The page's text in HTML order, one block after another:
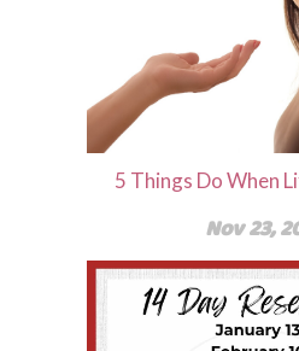
5 Things Do When
Nov 23,